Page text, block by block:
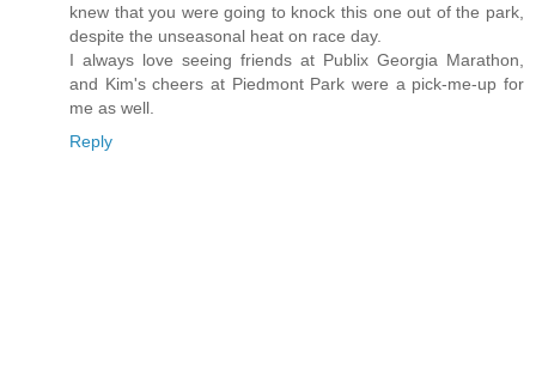
knew that you were going to knock this one out of the park,
despite the unseasonal heat on race day.
I always love seeing friends at Publix Georgia Marathon,
and Kim's cheers at Piedmont Park were a pick-me-up for
me as well.
Reply